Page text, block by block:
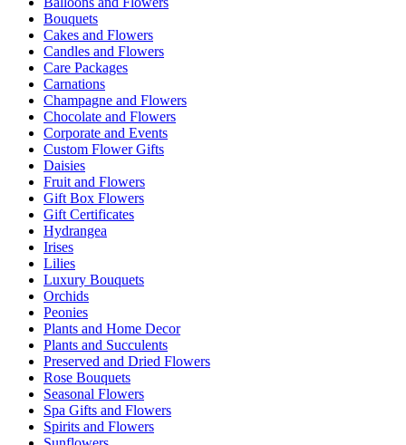
Bouquets
Cakes and Flowers
Candles and Flowers
Care Packages
Carnations
Champagne and Flowers
Chocolate and Flowers
Corporate and Events
Custom Flower Gifts
Daisies
Fruit and Flowers
Gift Box Flowers
Gift Certificates
Hydrangea
Irises
Lilies
Luxury Bouquets
Orchids
Peonies
Plants and Home Decor
Plants and Succulents
Preserved and Dried Flowers
Rose Bouquets
Seasonal Flowers
Spa Gifts and Flowers
Spirits and Flowers